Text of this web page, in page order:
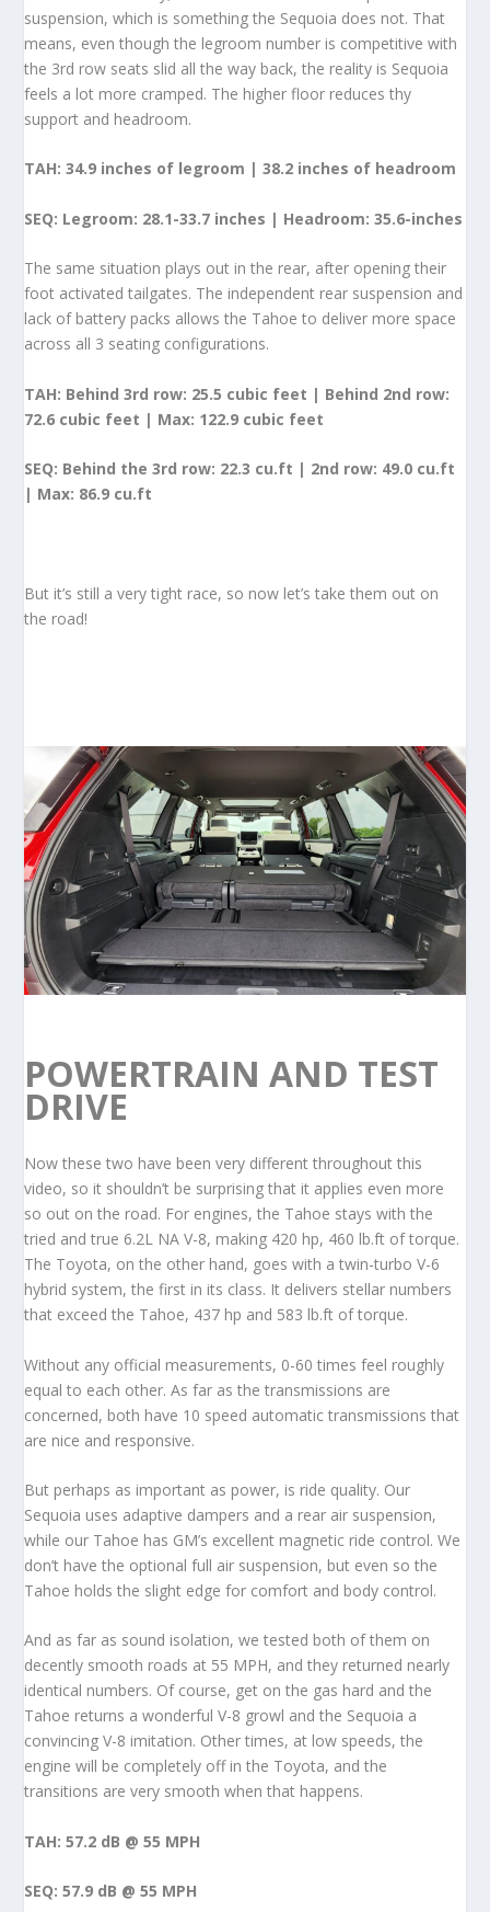
suspension, which is something the Sequoia does not. That
means, even though the legroom number is competitive with
the 3rd row seats slid all the way back, the reality is Sequoia
feels a lot more cramped. The higher floor reduces thy
support and headroom.
TAH:34.9 inches of legroom | 38.2 inches of headroom
SEQ: Legroom: 28.1-33.7 inches | Headroom: 35.6-inches
The same situation plays out in the rear, after opening their
foot activated tailgates. The independent rear suspension and
lack of battery packs allows the Tahoe to deliver more space
across all 3 seating configurations.
TAH: Behind 3rd row: 25.5 cubic feet | Behind 2nd row:
72.6 cubic feet | Max: 122.9 cubic feet
SEQ: Behind the 3rd row: 22.3 cu.ft | 2nd row: 49.0 cu.ft
| Max: 86.9 cu.ft
But it’s still a very tight race, so now let’s take them out on
the road!
POWERTRAIN AND TEST
DRIVE
Now these two have been very different throughout this
video, so it shouldn’t be surprising that it applies even more
so out on the road. For engines, the Tahoe stays with the
tried and true 6.2L NA V-8, making 420 hp, 460 lb.ft of torque.
The Toyota, on the other hand, goes with a twin-turbo V-6
hybrid system, the first in its class. It delivers stellar numbers
that exceed the Tahoe, 437 hp and 583 lb.ft of torque.
Without any official measurements, 0-60 times feel roughly
equal to each other. As far as the transmissions are
concerned, both have 10 speed automatic transmissions that
are nice and responsive.
But perhaps as important as power, is ride quality. Our
Sequoia uses adaptive dampers and a rear air suspension,
while our Tahoe has GM’s excellent magnetic ride control. We
don’t have the optional full air suspension, but even so the
Tahoe holds the slight edge for comfort and body control.
And as far as sound isolation, we tested both of them on
decently smooth roads at 55 MPH, and they returned nearly
identical numbers. Of course, get on the gas hard and the
Tahoe returns a wonderful V-8 growl and the Sequoia a
convincing V-8 imitation. Other times, at low speeds, the
engine will be completely off in the Toyota, and the
transitions are very smooth when that happens.
TAH: 57.2 dB @ 55 MPH
SEQ: 57.9 dB @ 55 MPH